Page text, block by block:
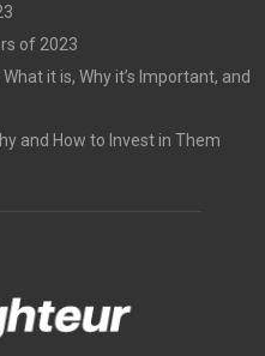
of 2023
it is, Why it’s Important, and
and How to Invest in Them